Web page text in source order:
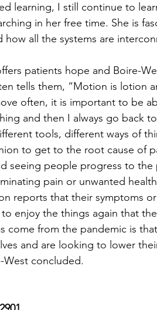
learning, I still continue to
in her free time. She is
how all the systems are
patients hope and Boire-
tells them, “Motion is lotion
often, it is important to be
and then I always go back
tools, different ways of
to get to the root cause of
seeing people progress to
pain or unwanted
reports that their symptoms
enjoy the things again that
come from the pandemic is
and are looking to lower
West concluded.